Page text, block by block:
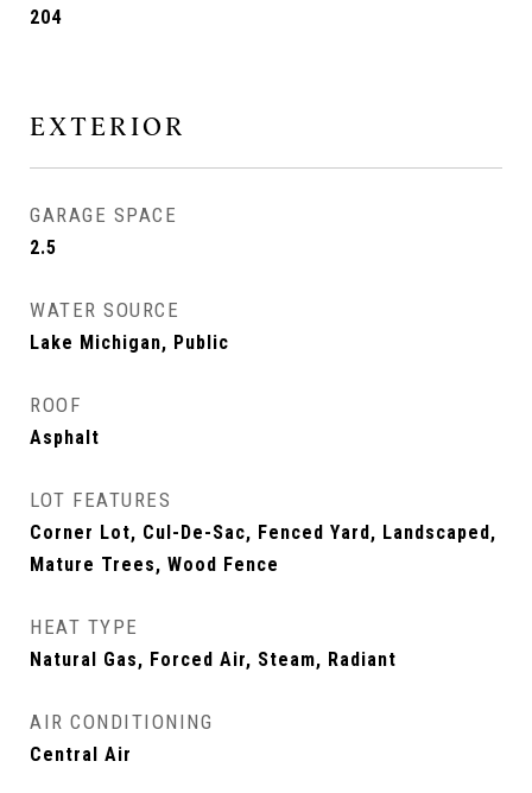
204
EXTERIOR
GARAGE SPACE
2.5
WATER SOURCE
Lake Michigan, Public
ROOF
Asphalt
LOT FEATURES
Corner Lot, Cul-De-Sac, Fenced Yard, Landscaped,
Mature Trees, Wood Fence
HEAT TYPE
Natural Gas, Forced Air, Steam, Radiant
AIR CONDITIONING
Central Air